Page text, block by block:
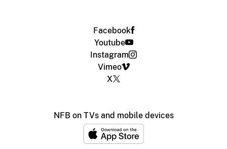
Facebook
Youtube
Instagram
Vimeo
X
NFB on TVs and mobile devices